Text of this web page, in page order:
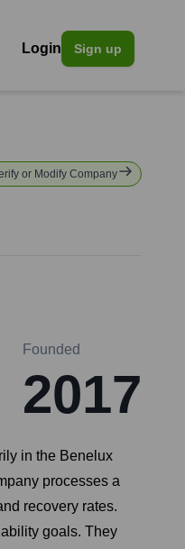
Login Sign up
or Modify Company
Founded
2017
in the Benelux
processes a
recovery rates.
goals. They